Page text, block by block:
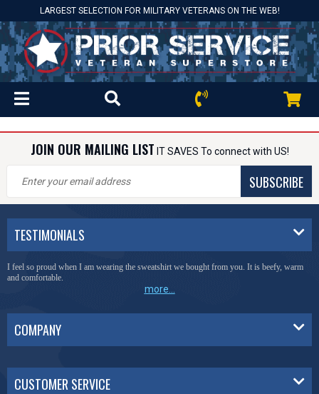
LARGEST SELECTION FOR MILITARY VETERANS ON THE WEB!
JOIN OUR MAILING LIST IT SAVES To connect with US!
SUBSCRIBE
TESTIMONIALS
I feel so proud when I am wearing the sweatshirt we bought from you. It is beefy, warm
and comfortable.
more...
COMPANY
CUSTOMER SERVICE